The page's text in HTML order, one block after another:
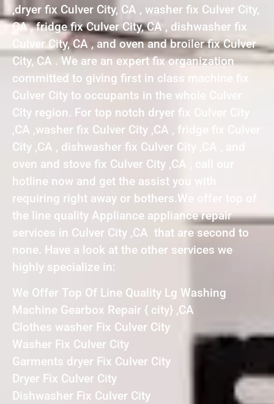
,dryer fix Culver City, CA , washer fix Culver City,
CA , fridge fix Culver City, CA , dishwasher fix
Culver City, CA , and oven and broiler fix Culver
City, CA . We are an expert fix organization
committed to giving first in class machine fix
Culver City to occupants in the whole Culver
City region. For top notch dryer fix Culver City
,CA ,washer fix Culver City ,CA , fridge fix Culver
City ,CA , dishwasher fix Culver City ,CA , and
oven and stove fix Culver City ,CA , call our
hotline now and get the assist you with
requiring right away or bothers.We offer top of
the line quality Appliance appliance repair
services in Culver City ,CA that are second to
none. Have a look at the other services we
highly specialize in:
We Offer Top Of Line Quality Lg Washing
Machine Gearbox Repair { city} ,CA
Clothes washer Fix Culver City
Washer Fix Culver City
Garments dryer Fix Culver City
Dryer Fix Culver City
Dishwasher Fix Culver City